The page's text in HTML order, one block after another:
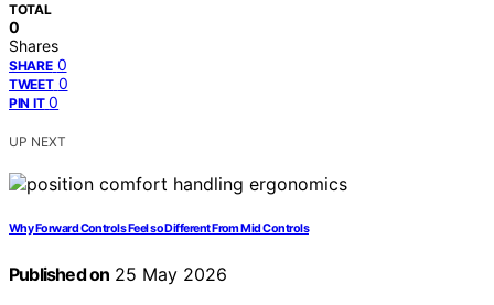
TOTAL
0
Shares
SHARE 0
TWEET 0
PIN IT 0
UP NEXT
Why Forward Controls Feel so Different From Mid Controls
Published on 25 May 2026